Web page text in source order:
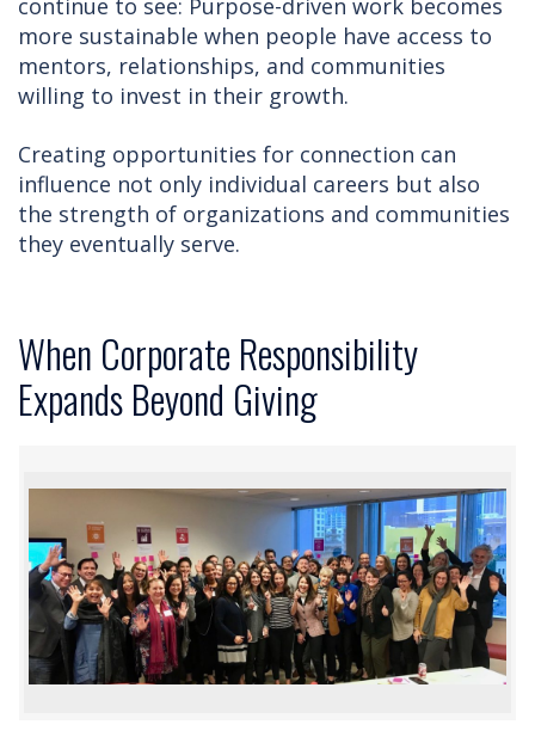
more sustainable when people have access to
mentors, relationships, and communities
willing to invest in their growth.
Creating opportunities for connection can
influence not only individual careers but also
the strength of organizations and communities
they eventually serve.
When Corporate Responsibility
Expands Beyond Giving